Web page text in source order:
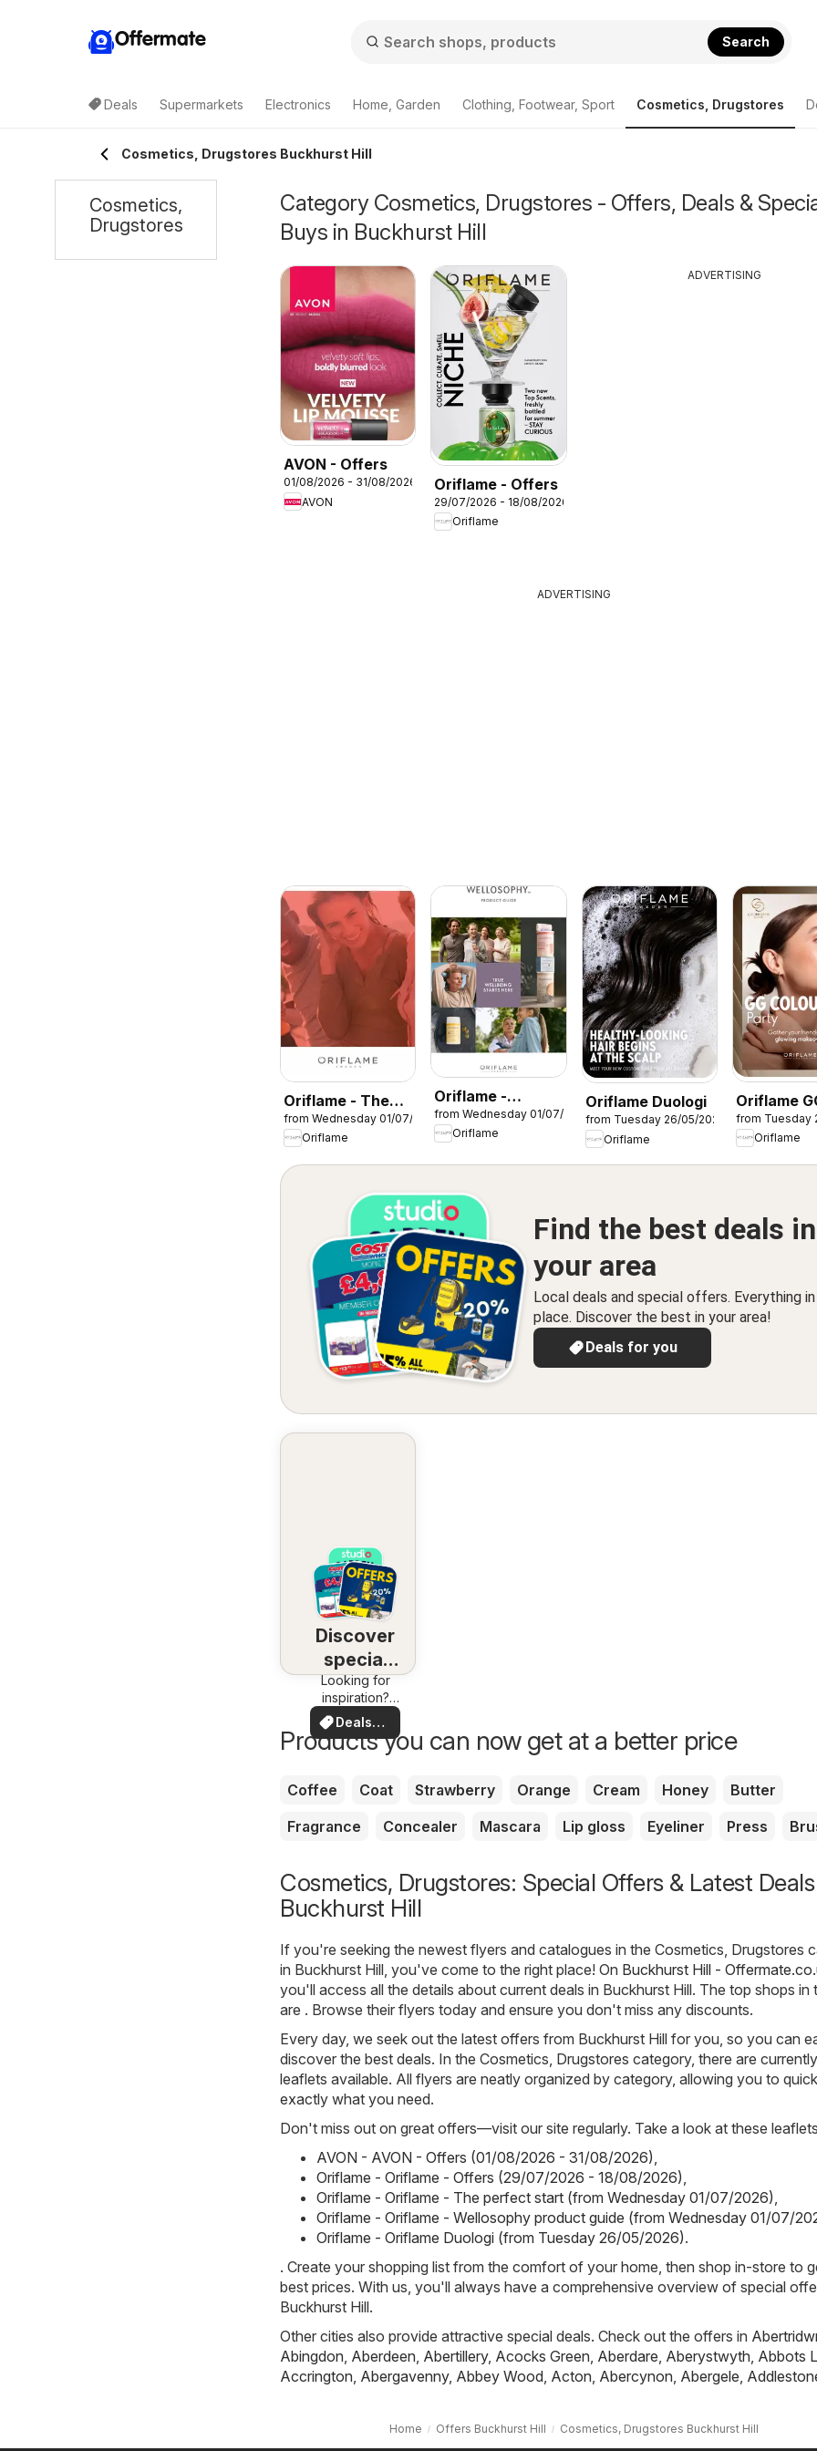
Offermate Search
Deals Supermarkets Electronics Home, Garden Clothing, Footwear, Sport Cosmetics, Drugstores
Cosmetics, Drugstores Buckhurst Hill
Category Cosmetics, Drugstores - Offers, Deals &
Buys in Buckhurst Hill
AVON - Offers
01/08/2026 - 31/08/2026
AVON
Oriflame - Offers
29/07/2026 - 18/08/2026
Oriflame
ADVERTISING
ADVERTISING
Oriflame - The
perfect start
from Wednesday 01/07/2026
Oriflame
Oriflame -
Wellosophy
product guide
from Wednesday 01/07/2026
Oriflame
Oriflame Duologi
from Tuesday 26/05/2026
Oriflame
Oriflame
Colour
from Tuesday
Oriflame
Find the best deals in
your area
Local deals and special offers. Everything in
place. Discover the best in your area!
Deals for you
Discover
special
deals
Looking for
inspiration?
See deals in
your area!
Deals
for you
Products you can now get at a better price
Coffee Coat Strawberry Orange Cream Honey
Butter
Fragrance
Concealer Mascara Lip gloss Eyeliner Press
Cosmetics, Drugstores: Special Offers & Latest Deals
Buckhurst Hill
If you're seeking the newest flyers and catalogues in the Cosmetics, Drugstores
in Buckhurst Hill, you've come to the right place! On Buckhurst Hill -
you'll access all the details about current deals in Buckhurst Hill. The top shops in
are . Browse their flyers today and ensure you don't miss any discounts.
Every day, we seek out the latest offers from Buckhurst Hill for you, so you can
discover the best deals. In the Cosmetics, Drugstores category, there are
leaflets available. All flyers are neatly organized by category, allowing you to
exactly what you need.
Don't miss out on great offers—visit our site regularly. Take a look at these
AVON - AVON - Offers (01/08/2026 - 31/08/2026)
Oriflame - Oriflame - Offers (29/07/2026 - 18/08/2026)
Oriflame - Oriflame - The perfect start (from Wednesday 01/07/2026)
Oriflame - Oriflame - Wellosophy product guide (from Wednesday 01/07/
Oriflame - Oriflame Duologi (from Tuesday 26/05/2026).
. Create your shopping list from the comfort of your home, then shop in-store to
best prices. With us, you'll always have a comprehensive overview of special
Buckhurst Hill.
Other cities also provide attractive special deals. Check out the offers in
Abingdon Aberdeen Abertillery, Acocks Green Aberdare Aberystwyth Abbots
Accrington Abergavenny, Abbey Wood Acton Abercynon Abergele
Home Offers Buckhurst Hill Cosmetics, Drugstores Buckhurst Hill
Cosmetics,
Drugstores